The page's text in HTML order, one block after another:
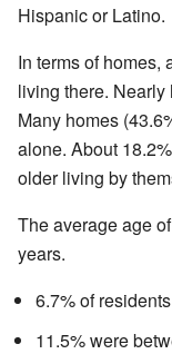
Hispanic or Latino.
In terms of homes,
living there.
Many homes
alone. About
older living by
The average age
years.
6.7% of
11.5% were